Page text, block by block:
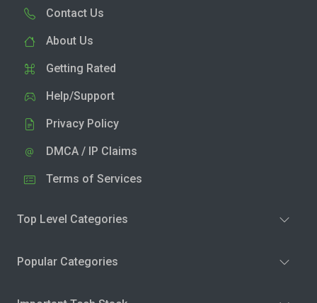
Contact Us
About Us
Getting Rated
Help/Support
Privacy Policy
DMCA / IP Claims
Terms of Services
Top Level Categories
Popular Categories